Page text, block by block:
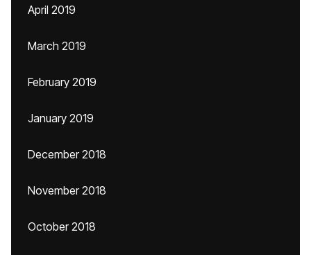
April 2019
March 2019
February 2019
January 2019
December 2018
November 2018
October 2018